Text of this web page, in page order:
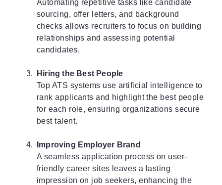
Automating repetitive tasks like candidate
sourcing, offer letters, and background
checks allows recruiters to focus on building
relationships and assessing potential
candidates.
Hiring the Best People
Top ATS systems use artificial intelligence to
rank applicants and highlight the best people
for each role, ensuring organizations secure
best talent.
Improving Employer Brand
A seamless application process on user-
friendly career sites leaves a lasting
impression on job seekers, enhancing the